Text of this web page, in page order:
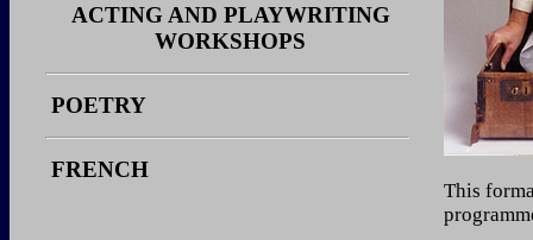
ACTING AND PLAYWRITING
WORKSHOPS
Stories
Photos
POETRY
FRENCH
This